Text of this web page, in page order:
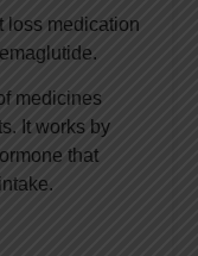
loss medication
medicines
It works by
that